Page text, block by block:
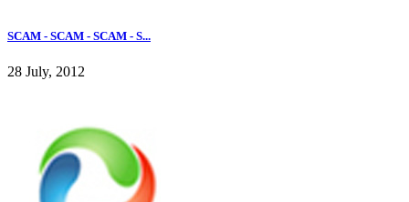
SCAM - SCAM - SCAM - S...
28 July, 2012